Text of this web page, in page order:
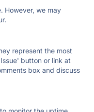
However, we may
represent the most
button or link at
box and discuss